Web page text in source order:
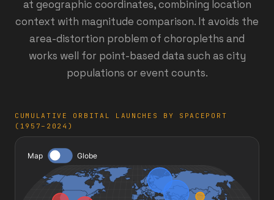
at geographic coordinates, combining location
context with magnitude comparison. It avoids the
area-distortion problem of choropleths and
works well for point-based data such as city
populations or event counts.
CUMULATIVE ORBITAL LAUNCHES BY SPACEPORT
(1957–2024)